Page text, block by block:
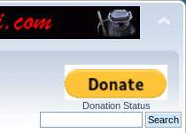
Donation Status